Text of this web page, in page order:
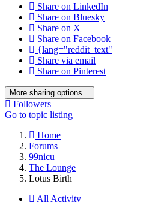
Share on LinkedIn
Share on Bluesky
Share on X
Share on Facebook
{lang="reddit_text"
Share via email
Share on Pinterest
More sharing options...
Followers
Go to topic listing
Home
Forums
99nicu
The Lounge
Lotus Birth
All Activity